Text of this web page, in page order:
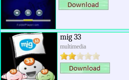
mig 33
multimedia